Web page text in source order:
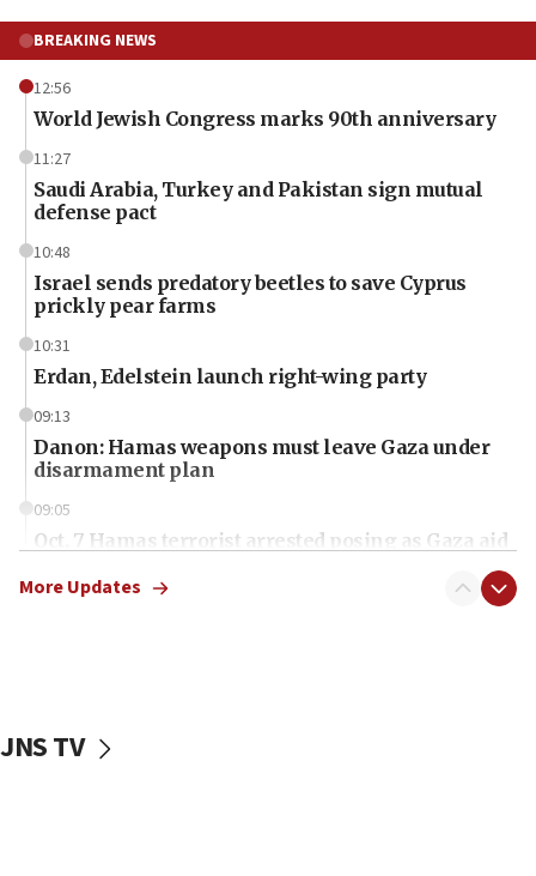
BREAKING NEWS
12:56
World Jewish Congress marks 90th anniversary
11:27
Saudi Arabia, Turkey and Pakistan sign mutual
defense pact
10:48
Israel sends predatory beetles to save Cyprus
prickly pear farms
10:31
Erdan, Edelstein launch right-wing party
09:13
Danon: Hamas weapons must leave Gaza under
disarmament plan
09:05
Oct. 7 Hamas terrorist arrested posing as Gaza aid
vessels under Iran blockade
More Updates
JNS TV